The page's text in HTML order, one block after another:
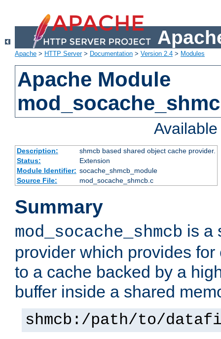
Apache > HTTP Server> Documentation > Version 2.4 > Modules
Apache Module
Description:
shmcb based shared object cache provider.
Status:
Extension
Module Identifier: socache_shmcb_module
Source File:
mod_socache_shmcb.c
Summary
mod_socache_shmcb is a
provider which provides
to a cache backed by a
buffer inside a shared
shmcb:/path/to/